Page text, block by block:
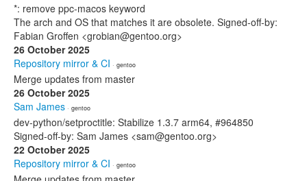
*: remove ppc-macos keyword
The arch and OS that matches it are obsolete. Signed-off-by:
Fabian Groffen <grobian@gentoo.org>
26 October 2025
Repository mirror & CI · gentoo
Merge updates from master
26 October 2025
Sam James · gentoo
dev-python/setproctitle: Stabilize 1.3.7 arm64, #964850
Signed-off-by: Sam James <sam@gentoo.org>
22 October 2025
Repository mirror & CI · gentoo